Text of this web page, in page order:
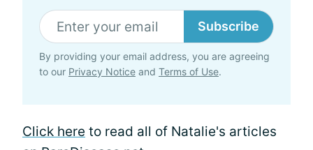
Subscribe
By providing your email address, you are agreeing
to our Privacy Notice and Terms of Use.
Click here to read all of Natalie's articles